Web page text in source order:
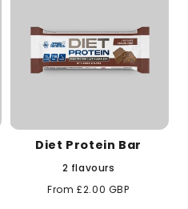
Diet Protein Bar
2 flavours
Regular
From £2.00 GBP